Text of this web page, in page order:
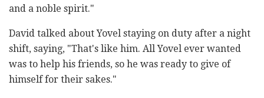
and a noble spirit."
David talked about Yovel staying on duty after a night
shift, saying, "That's like him. All Yovel ever wanted
was to help his friends, so he was ready to give of
himself for their sakes."